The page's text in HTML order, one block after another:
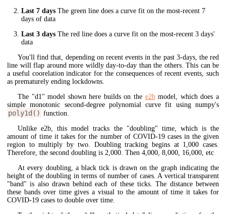
Last 7 days The green line does a curve fit on the most-recent 7
days of data
Last 3 days The red line does a curve fit on the most-recent 3 days'
data
You'll find that, depending on recent events in the past 3-days, the red
line will flap around more wildly day-to-day than the others. This can be
a useful coorelation indicator for the consequences of recent events, such
as prematurely ending lockdowns.
The "d1" model shown here builds on the e2bmodel, which does a
simple monotonic second-degree polynomial curve fit using numpy's
poly1d() function.
Unlike e2b, this model tracks the "doubling" time, which is the
amount of time it takes for the number of COVID-19 cases in the given
region to multiply by two. Doubling tracking begins at 1,000 cases.
Therefore, the second doubling is 2,000. Then 4,000, 8,000, 16,000, etc
At every doubling, a black tick is drawn on the graph indicating the
height of the doubling in terms of number of cases. A vertical transparent
"band" is also drawn behind each of these ticks. The distance between
these bands over time gives a visual to the amount of time it takes for
COVID-19 cases to double over time.